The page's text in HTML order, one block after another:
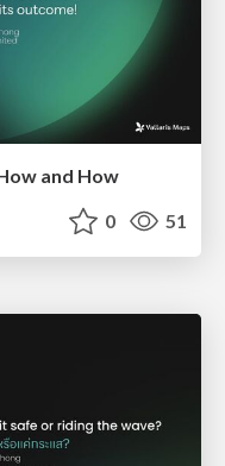
and How
0 51